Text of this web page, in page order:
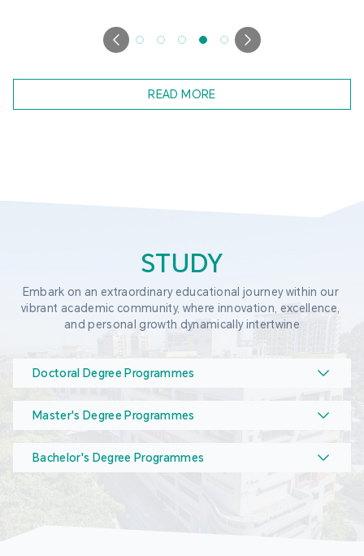
READ MORE
STUDY
Embark on an extraordinary educational journey within our
vibrant academic community, where innovation, excellence,
and personal growth dynamically intertwine
Doctoral Degree Programmes
Master's Degree Programmes
Bachelor's Degree Programmes